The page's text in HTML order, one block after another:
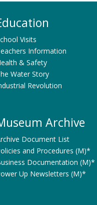
Visits
Information
& Safety
Water Story
Revolution
Archive
Document List
and Procedures (M)*
Documentation (M)*
Up Newsletters (M)*